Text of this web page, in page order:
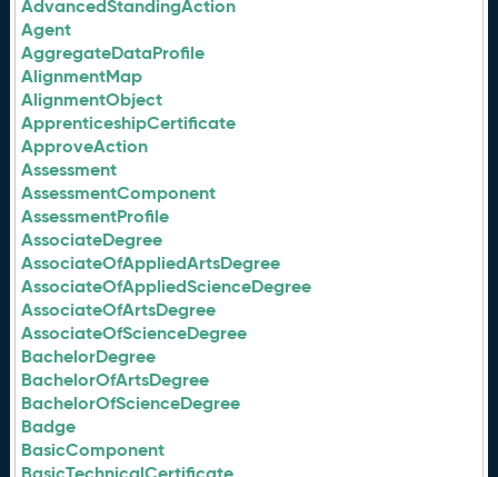
AdvancedStandingAction
Agent
AggregateDataProfile
AlignmentMap
AlignmentObject
ApprenticeshipCertificate
ApproveAction
Assessment
AssessmentComponent
AssessmentProfile
AssociateDegree
AssociateOfAppliedArtsDegree
AssociateOfAppliedScienceDegree
AssociateOfArtsDegree
AssociateOfScienceDegree
BachelorDegree
BachelorOfArtsDegree
BachelorOfScienceDegree
Badge
BasicComponent